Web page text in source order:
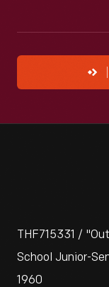
THF715331 /
School Junior-
1960